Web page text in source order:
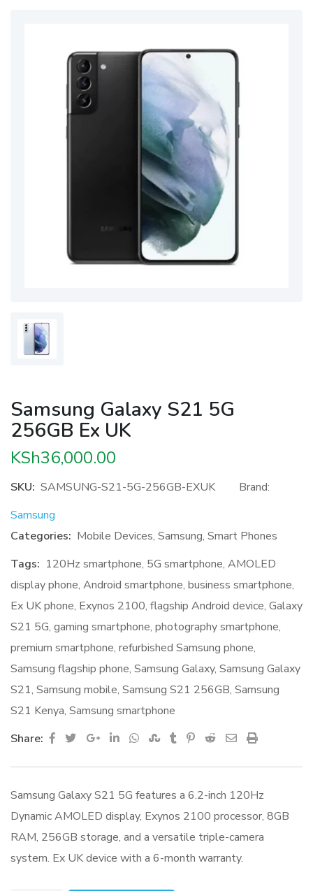
Samsung Galaxy S21 5G
256GB Ex UK
KSh36,000.00
SKU: SAMSUNG-S21-5G-256GB-EXUK
Brand:
Samsung
Categories: Mobile Devices, Samsung, Smart Phones
Tags: 120Hz smartphone, 5G smartphone, AMOLED
display phone, Android smartphone, business smartphone,
Ex UK phone, Exynos 2100, flagship Android device, Galaxy
S21 5G, gaming smartphone, photography smartphone,
premium smartphone, refurbished Samsung phone,
Samsung flagship phone, Samsung Galaxy, Samsung Galaxy
S21, Samsung mobile, Samsung S21 256GB, Samsung
S21 Kenya, Samsung smartphone
Share:
Google+LinkedInWhatsappStumbleUpon
TumblrPinterestRedditSharePrint
Samsung Galaxy S21 5G features a 6.2-inch 120Hz
Dynamic AMOLED display, Exynos 2100 processor, 8GB
RAM, 256GB storage, and a versatile triple-camera
system. Ex UK device with a 6-month warranty.